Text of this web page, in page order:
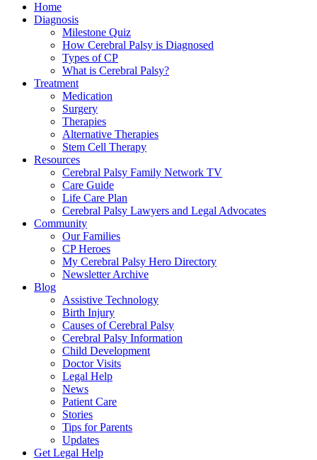
Home
Diagnosis
Milestone Quiz
How Cerebral Palsy is Diagnosed
Types of CP
What is Cerebral Palsy?
Treatment
Medication
Surgery
Therapies
Alternative Therapies
Stem Cell Therapy
Resources
Cerebral Palsy Family Network TV
Care Guide
Life Care Plan
Cerebral Palsy Lawyers and Legal Advocates
Community
Our Families
CP Heroes
My Cerebral Palsy Hero Directory
Newsletter Archive
Blog
Assistive Technology
Birth Injury
Causes of Cerebral Palsy
Cerebral Palsy Information
Child Development
Doctor Visits
Legal Help
News
Patient Care
Stories
Tips for Parents
Updates
Get Legal Help